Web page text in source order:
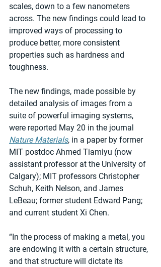
scales, down to a few nanometers
across. The new findings could lead to
improved ways of processing to
produce better, more consistent
properties such as hardness and
toughness.
The new findings, made possible by
detailed analysis of images from a
suite of powerful imaging systems,
were reported May 20 in the journal
Nature Materials, in a paper by former
MIT postdoc Ahmed Tiamiyu (now
assistant professor at the University of
Calgary); MIT professors Christopher
Schuh, Keith Nelson, and James
LeBeau; former student Edward Pang;
and current student Xi Chen.
“In the process of making a metal, you
are endowing it with a certain structure,
and that structure will dictate its